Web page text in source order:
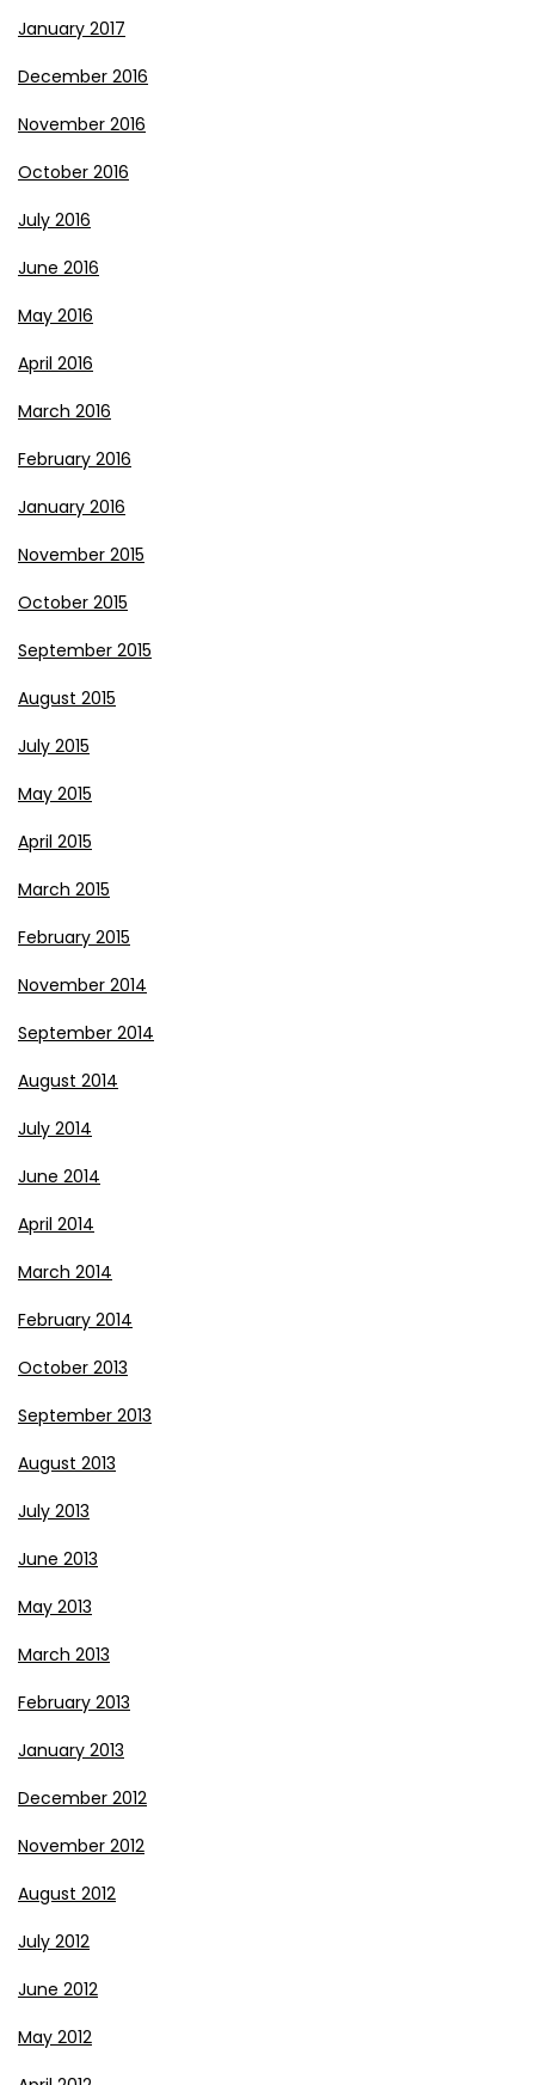
January 2017
December 2016
November 2016
October 2016
July 2016
June 2016
May 2016
April 2016
March 2016
February 2016
January 2016
November 2015
October 2015
September 2015
August 2015
July 2015
May 2015
April 2015
March 2015
February 2015
November 2014
September 2014
August 2014
July 2014
June 2014
April 2014
March 2014
February 2014
October 2013
September 2013
August 2013
July 2013
June 2013
May 2013
March 2013
February 2013
January 2013
December 2012
November 2012
August 2012
July 2012
June 2012
May 2012